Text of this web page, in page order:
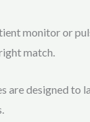
monitor or
match.
are designed